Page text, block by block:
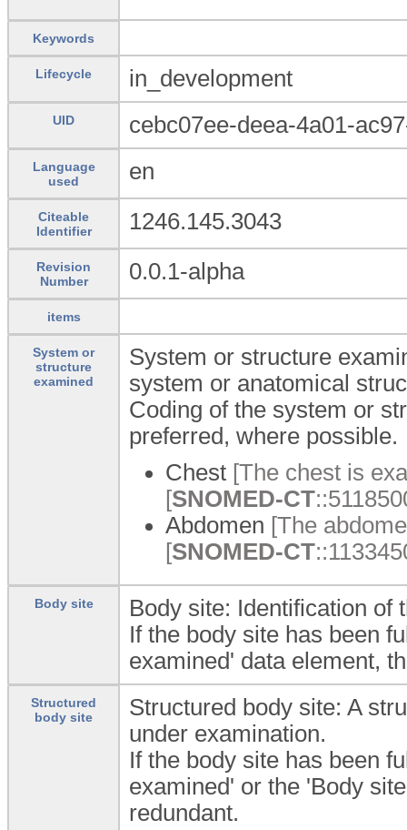
Keywords
Lifecycle in_development
UID cebc07ee-deea-4a01-
Language
used
en
Citeable
Identifier
1246.145.3043
Revision
Number
0.0.1-alpha
items
System or
structure
examined
System or structure
system or anatomical
Coding of the system or
preferred, where possible.
Chest [The chest is
[SNOMED-CT
Abdomen [The
[SNOMED-CT
Body site
Body site: Identification of
If the body site has been
examined' data element,
Structured
body site
Structured body site: A
under examination.
If the body site has been
examined' or the 'Body
redundant.